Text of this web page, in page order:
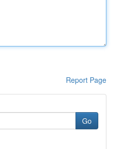
Report Page
Go